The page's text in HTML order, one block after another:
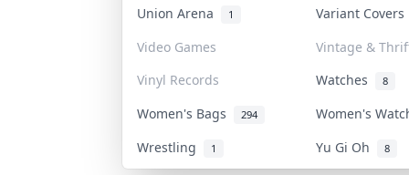
Union Arena 1
Variant
Video Games
Vintage &
Vinyl Records
Watches 8
Women's Bags 294
Women's
Wrestling
1 Yu Gi Oh 8